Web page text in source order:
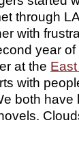
through
with
year
at the
with
both